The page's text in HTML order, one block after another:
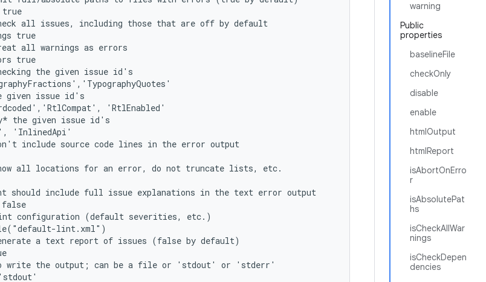
warning
Public
properties
baselineFile
checkOnly
disable
enable
htmlOutput
htmlReport
isAbortOnErro
r
isAbsolutePat
hs
isCheckAllWar
nings
isCheckDepen
dencies
true
all issues, including those that are off by default
true
all warnings as errors
true
the given issue id's
given issue id's
'RtlEnabled'
the given issue id's
'InlinedApi'
include source code lines in the error output
all locations for an error, do not truncate lists, etc.
should include full issue explanations in the text error output
configuration (default severities, etc.)
lint.xml")
a text report of issues (false by default)
write the output; can be a file or 'stdout' or 'stderr'